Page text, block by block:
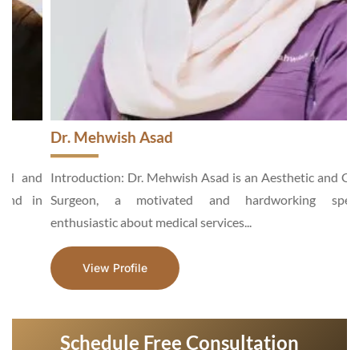
Dr. Mehwish Asad
Introduction: Dr. Mehwish Asad is an Aesthetic and General
Surgeon, a motivated and hardworking specialist,
enthusiastic about medical services...
View Profile
Schedule Free Consultation